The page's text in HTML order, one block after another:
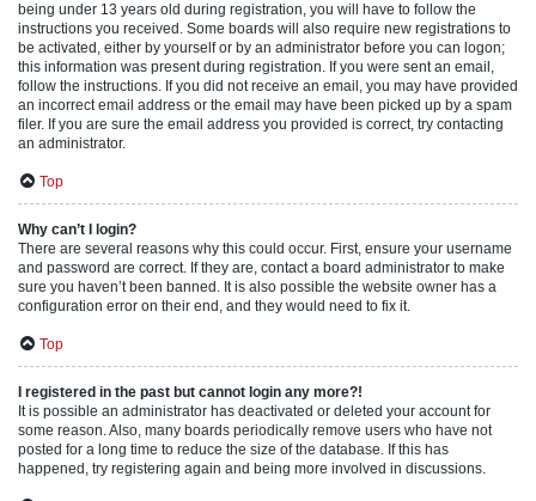
being under 13 years old during registration, you will have to follow the
instructions you received. Some boards will also require new registrations to
be activated, either by yourself or by an administrator before you can logon;
this information was present during registration. If you were sent an email,
follow the instructions. If you did not receive an email, you may have provided
an incorrect email address or the email may have been picked up by a spam
filer. If you are sure the email address you provided is correct, try contacting
an administrator.
Top
Why can’t I login?
There are several reasons why this could occur. First, ensure your username
and password are correct. If they are, contact a board administrator to make
sure you haven’t been banned. It is also possible the website owner has a
configuration error on their end, and they would need to fix it.
Top
I registered in the past but cannot login any more?!
It is possible an administrator has deactivated or deleted your account for
some reason. Also, many boards periodically remove users who have not
posted for a long time to reduce the size of the database. If this has
happened, try registering again and being more involved in discussions.